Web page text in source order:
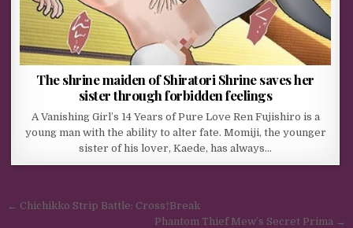
The shrine maiden of Shiratori Shrine saves her
sister through forbidden feelings
A Vanishing Girl’s 14 Years of Pure Love Ren Fujishiro is a
young man with the ability to alter fate. Momiji, the younger
sister of his lover, Kaede, has always…
Post navigation
← Chichikko Strip Battle: Cross†Break
Phantom Thief Mew’s Secret Prima →